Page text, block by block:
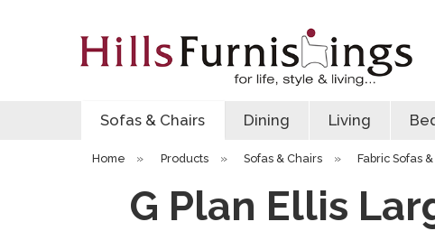
Sofas & Chairs Dining Living
Home » Products » Sofas & Chairs » Fabric Sofas
G Plan Ellis